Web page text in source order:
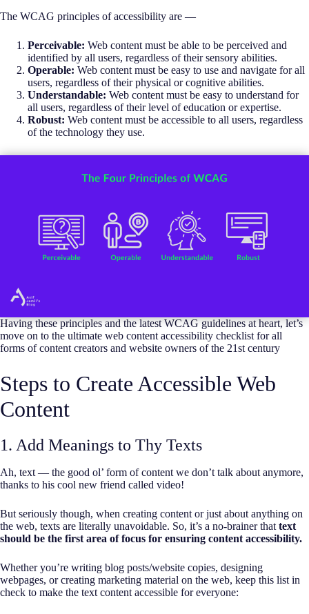
The WCAG principles of accessibility are —
Perceivable: Web content must be able to be perceived and
identified by all users, regardless of their sensory abilities.
Operable: Web content must be easy to use and navigate for all
users, regardless of their physical or cognitive abilities.
Understandable: Web content must be easy to understand for
all users, regardless of their level of education or expertise.
Robust: Web content must be accessible to all users, regardless
of the technology they use.
Having these principles and the latest WCAG guidelines at heart, let’s
move on to the ultimate web content accessibility checklist for all
forms of content creators and website owners of the 21st century
Steps to Create Accessible Web
Content
1. Add Meanings to Thy Texts
Ah, text — the good ol’ form of content we don’t talk about anymore,
thanks to his cool new friend called video!
But seriously though, when creating content or just about anything on
the web, texts are literally unavoidable. So, it’s a no-brainer that text
should be the first area of focus for ensuring content accessibility.
Whether you’re writing blog posts/website copies, designing
webpages, or creating marketing material on the web, keep this list in
check to make the text content accessible for everyone: